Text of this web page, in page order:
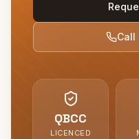
Call
QBCC
LICENCED